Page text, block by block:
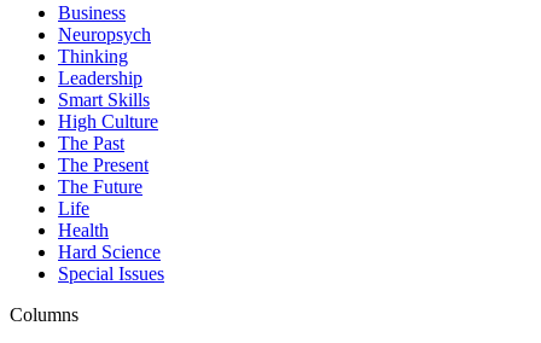
Business
Neuropsych
Thinking
Leadership
Smart Skills
High Culture
The Past
The Present
The Future
Life
Health
Hard Science
Special Issues
Columns